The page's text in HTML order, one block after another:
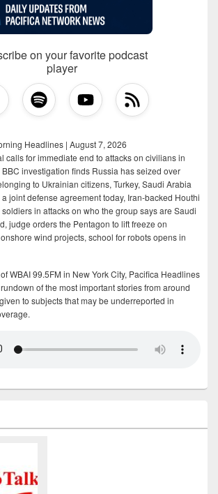
on your favorite podcast
player
Headlines | August 7, 2026
calls for immediate end to attacks on civilians in
investigation finds Russia has seized over
to Ukrainian citizens, Turkey, Saudi Arabia
joint defense agreement today, Iran-backed Houthi
in attacks on who the group says are Saudi
judge orders the Pentagon to lift freeze on
wind projects, school for robots opens in
WBAI 99.5FM in New York City, Pacifica Headlines
of the most important stories from around
to subjects that may be underreported in